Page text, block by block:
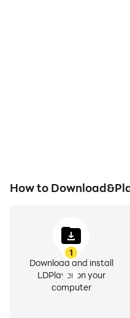
How to
1
Download and install
LDPlayer on your
computer